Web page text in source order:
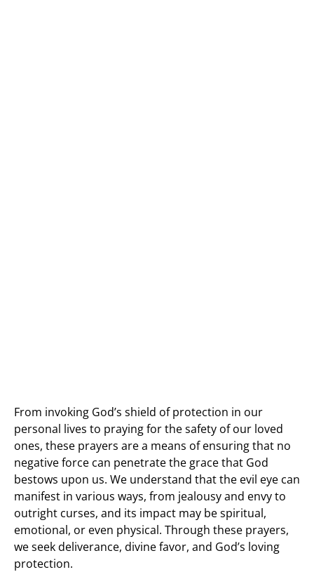
From invoking God’s shield of protection in our
personal lives to praying for the safety of our loved
ones, these prayers are a means of ensuring that no
negative force can penetrate the grace that God
bestows upon us. We understand that the evil eye can
manifest in various ways, from jealousy and envy to
outright curses, and its impact may be spiritual,
emotional, or even physical. Through these prayers,
we seek deliverance, divine favor, and God’s loving
protection.